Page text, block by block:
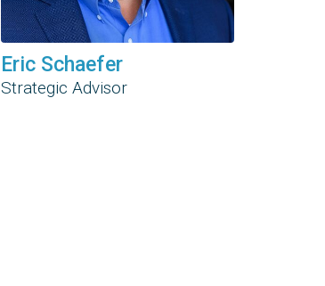
Eric Schaefer
Strategic Advisor